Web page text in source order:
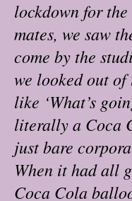
lockdown for
mates, we saw
come by the
we looked out
like ‘What’s
literally a Coca
just bare
When it had all
Coca Cola